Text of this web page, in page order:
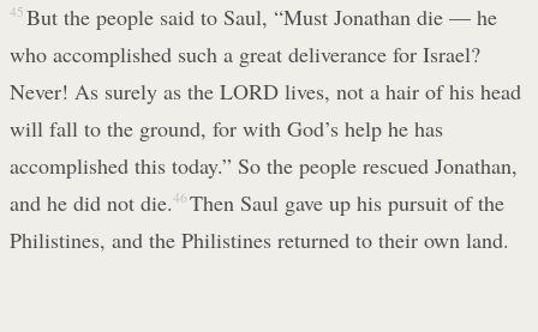
45 But the people said to Saul, “Must Jonathan die — he
who accomplished such a great deliverance for Israel?
Never! As surely as the LORD lives, not a hair of his head
will fall to the ground, for with God’s help he has
accomplished this today.” So the people rescued Jonathan,
and he did not die.46 Then Saul gave up his pursuit of the
Philistines, and the Philistines returned to their own land.